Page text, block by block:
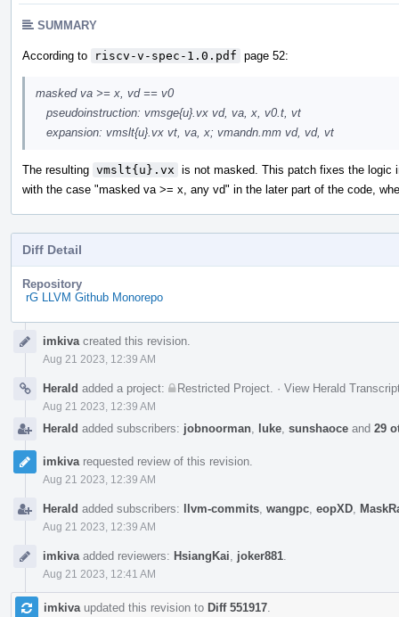
SUMMARY
According to riscv-v-spec-1.0.pdf page 52:
masked va >= x, vd == v0
pseudoinstruction: vmsge{u}.vx vd, va, x, v0.t, vt
expansion: vmslt{u}.vx vt, va, x; vmandn.mm vd, vd, vt
The resulting vmslt{u}.vx is not masked. This patch fixes the logic
with the case "masked va >= x, any vd" in the later part of the code,
Diff Detail
Repository
rG LLVM Github Monorepo
Timelineimkiva created this revision.
Aug 21 2023, 12:39 AM
Herald added a project: Restricted Project · View Herald
Aug 21 2023, 12:39 AM
Herald added subscribers: jobnoorman luke sunshaoce and 29
imkiva requested review of this revision.
Aug 21 2023, 12:39 AM
Herald added subscribers: llvm-commits wangpc eopXD
Aug 21 2023, 12:39 AM
imkiva added reviewers: HsiangKai joker881
Aug 21 2023, 12:41 AM
imkiva updated this revision to Diff 551917